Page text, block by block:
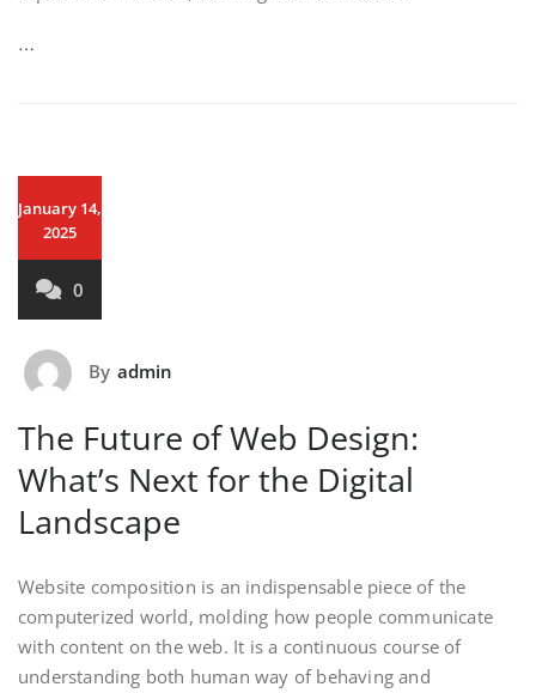
…
January 14,
2025
0
By admin
The Future of Web Design:
What’s Next for the Digital
Landscape
Website composition is an indispensable piece of the
computerized world, molding how people communicate
with content on the web. It is a continuous course of
understanding both human way of behaving and